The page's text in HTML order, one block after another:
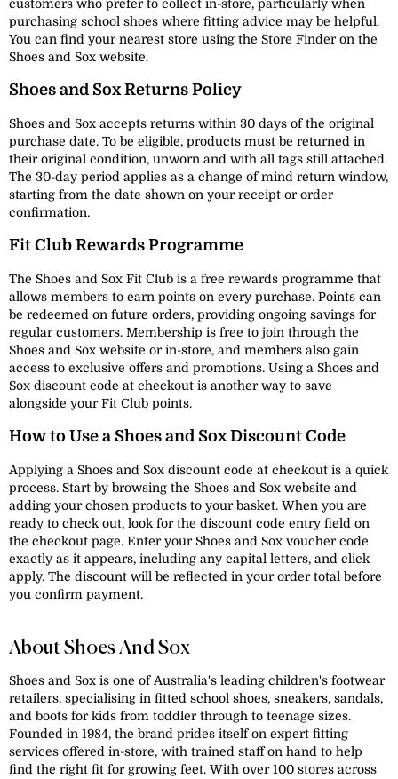
customers who prefer to collect in-store, particularly when
purchasing school shoes where fitting advice may be helpful.
You can find your nearest store using the Store Finder on the
Shoes and Sox website.
Shoes and Sox Returns Policy
Shoes and Sox accepts returns within 30 days of the original
purchase date. To be eligible, products must be returned in
their original condition, unworn and with all tags still attached.
The 30-day period applies as a change of mind return window,
starting from the date shown on your receipt or order
confirmation.
Fit Club Rewards Programme
The Shoes and Sox Fit Club is a free rewards programme that
allows members to earn points on every purchase. Points can
be redeemed on future orders, providing ongoing savings for
regular customers. Membership is free to join through the
Shoes and Sox website or in-store, and members also gain
access to exclusive offers and promotions. Using a Shoes and
Sox discount code at checkout is another way to save
alongside your Fit Club points.
How to Use a Shoes and Sox Discount Code
Applying a Shoes and Sox discount code at checkout is a quick
process. Start by browsing the Shoes and Sox website and
adding your chosen products to your basket. When you are
ready to check out, look for the discount code entry field on
the checkout page. Enter your Shoes and Sox voucher code
exactly as it appears, including any capital letters, and click
apply. The discount will be reflected in your order total before
you confirm payment.
About Shoes And Sox
Shoes and Sox is one of Australia's leading children's footwear
retailers, specialising in fitted school shoes, sneakers, sandals,
and boots for kids from toddler through to teenage sizes.
Founded in 1984, the brand prides itself on expert fitting
services offered in-store, with trained staff on hand to help
find the right fit for growing feet. With over 100 stores across